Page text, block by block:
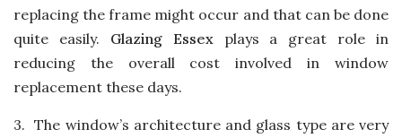
replacing the frame might occur and that can be done
quite easily. Glazing Essex plays a great role in
reducing the overall cost involved in window
replacement these days.
3. The window’s architecture and glass type are very